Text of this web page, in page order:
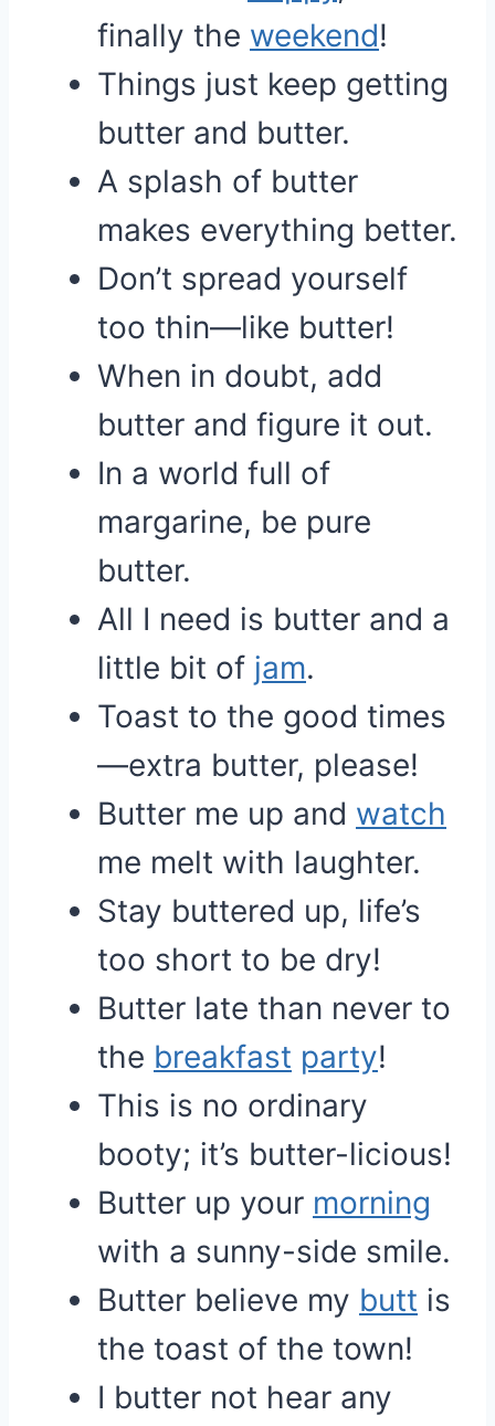
finally the weekend!
Things just keep getting
butter and butter.
A splash of butter
makes everything better.
Don’t spread yourself
too thin—like butter!
When in doubt, add
butter and figure it out.
In a world full of
margarine, be pure
butter.
All I need is butter and a
little bit of jam.
Toast to the good times
—extra butter, please!
Butter me up and watch
me melt with laughter.
Stay buttered up, life’s
too short to be dry!
Butter late than never to
the breakfast party!
This is no ordinary
booty; it’s butter-licious!
Butter up your morning
with a sunny-side smile.
Butter believe my butt is
the toast of the town!
I butter not hear any